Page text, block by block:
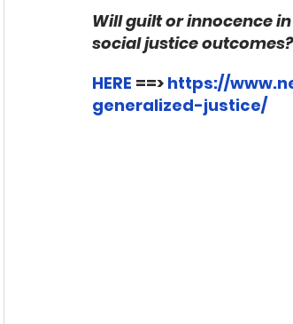
Will guilt or innocence
social justice outcomes?
HERE ==> https://
generalized-justice/